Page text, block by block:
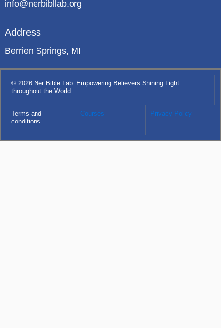
info@nerbibllab.org
Address
Berrien Springs, MI
© 2026 Ner Bible Lab. Empowering Believers Shining Light
throughout the World .
Terms and
conditions
Courses Privacy Policy